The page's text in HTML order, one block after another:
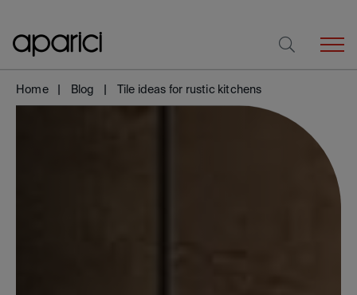
Home Blog Tile ideas for rustic kitchens